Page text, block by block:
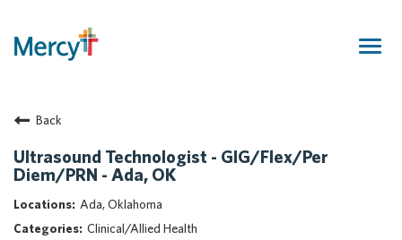
Returning Candidate
Mercy Caregivers
Home
About Mercy
Benefits
Back
Ultrasound Technologist - GIG/Flex/Per
Diem/PRN - Ada, OK
Ada, Oklahoma
Clinical/Allied Health